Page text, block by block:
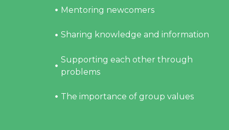
Mentoring newcomers
Sharing knowledge and information
Supporting each other through
problems
The importance of group values